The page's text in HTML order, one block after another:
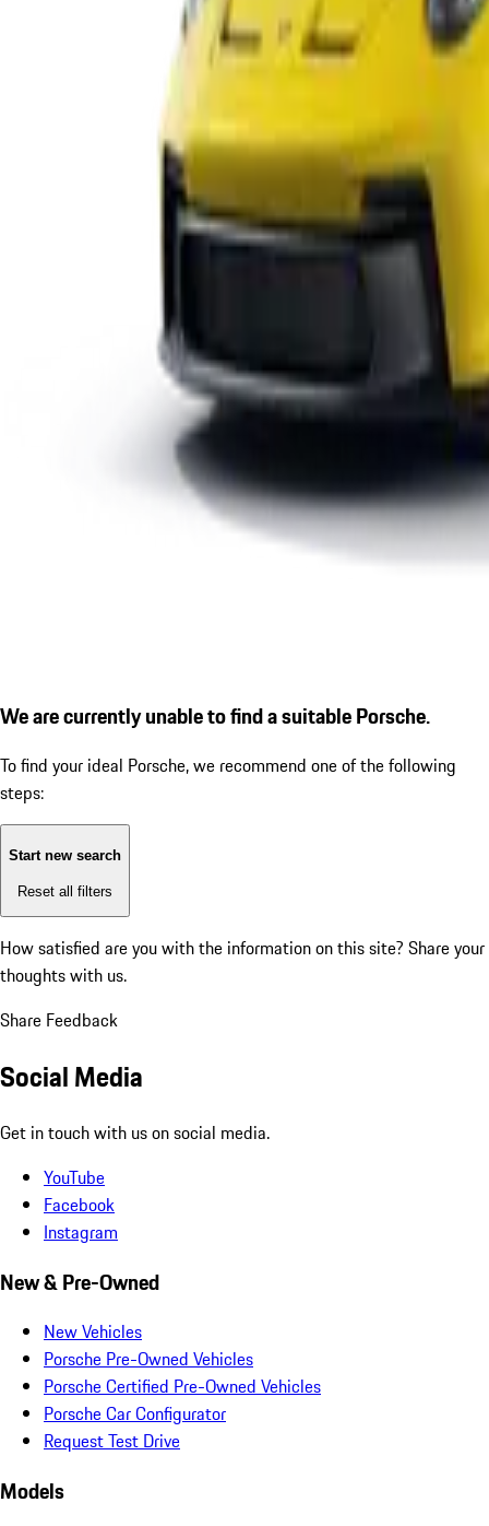
We are currently unable to find a suitable Porsche.
To find your ideal Porsche, we recommend one of the following
steps:
Start new search
Reset all filters
How satisfied are you with the information on this site? Share your
thoughts with us.
Share Feedback
Social Media
Get in touch with us on social media.
YouTube
Facebook
Instagram
New & Pre-Owned
New Vehicles
Porsche Pre-Owned Vehicles
Porsche Certified Pre-Owned Vehicles
Porsche Car Configurator
Request Test Drive
Models